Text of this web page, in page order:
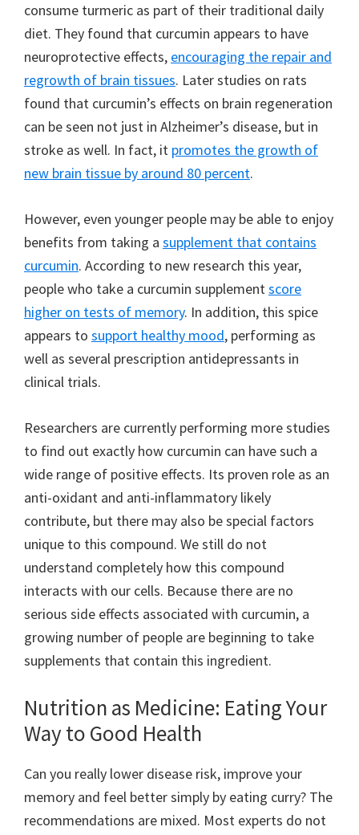
consume turmeric as part of their traditional daily
diet. They found that curcumin appears to have
neuroprotective effects, encouraging the repair and
regrowth of brain tissues. Later studies on rats
found that curcumin’s effects on brain regeneration
can be seen not just in Alzheimer’s disease, but in
stroke as well. In fact, it promotes the growth of
new brain tissue by around 80 percent.
However, even younger people may be able to enjoy
benefits from taking a supplement that contains
curcumin. According to new research this year,
people who take a curcumin supplementscore
higher on tests of memory. In addition, this spice
appears to support healthy mood, performing as
well as several prescription antidepressants in
clinical trials.
Researchers are currently performing more studies
to find out exactly how curcumin can have such a
wide range of positive effects. Its proven role as an
anti-oxidant and anti-inflammatory likely
contribute, but there may also be special factors
unique to this compound. We still do not
understand completely how this compound
interacts with our cells. Because there are no
serious side effects associated with curcumin, a
growing number of people are beginning to take
supplements that contain this ingredient.
Nutrition as Medicine: Eating Your
Way to Good Health
Can you really lower disease risk, improve your
memory and feel better simply by eating curry? The
recommendations are mixed. Most experts do not